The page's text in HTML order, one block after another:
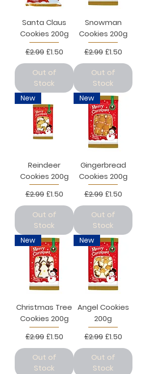
Santa Claus
Cookies 200g
Regular Price
£2.99 Sale Price
£1.50
Out of
Stock
Snowman
Cookies 200g
Regular Price
£2.99 Sale Price
£1.50
Out of
Stock
New
Reindeer
Cookies 200g
Regular Price
£2.99 Sale Price
£1.50
Out of
Stock
New
Gingerbread
Cookies 200g
Regular Price
£2.99 Sale Price
£1.50
Out of
Stock
New
Christmas Tree
Cookies 200g
Regular Price
£2.99 Sale Price
£1.50
Out of
Stock
New
Angel Cookies
200g
Regular Price
£2.99 Sale Price
£1.50
Out of
Stock